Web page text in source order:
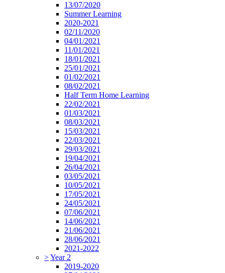
13/07/2020
Summer Learning
2020-2021
02/11/2020
04/01/2021
11/01/2021
18/01/2021
25/01/2021
01/02/2021
08/02/2021
Half Term Home Learning
22/02/2021
01/03/2021
08/03/2021
15/03/2021
22/03/2021
29/03/2021
19/04/2021
26/04/2021
03/05/2021
10/05/2021
17/05/2021
24/05/2021
07/06/2021
14/06/2021
21/06/2021
28/06/2021
2021-2022
>Year 2
2019-2020